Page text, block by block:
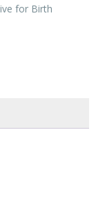
for Birth